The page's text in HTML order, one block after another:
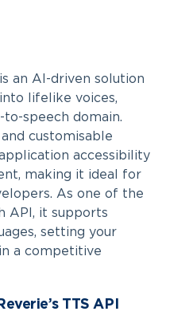
an AI-driven solution
lifelike voices,
speech domain.
customisable
accessibility
making it ideal for
As one of the
API, it supports
setting your
a competitive
TTS API